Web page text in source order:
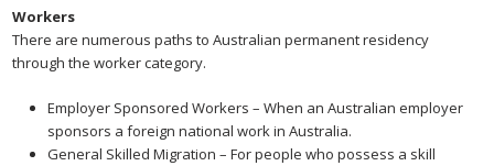
Workers
There are numerous paths to Australian permanent residency
through the worker category.
Employer Sponsored Workers – When an Australian employer
sponsors a foreign national work in Australia.
General Skilled Migration – For people who possess a skill